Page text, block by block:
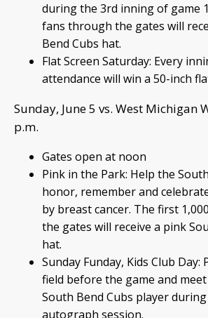
during the 3rd inning of game
fans through the gates will
Bend Cubs hat.
Flat Screen Saturday: Every
attendance will win a 50-inch
Sunday, June 5 vs. West Michigan
p.m.
Gates open at noon
Pink in the Park: Help the
honor, remember and
by breast cancer. The first
the gates will receive a pink
hat.
Sunday Funday, Kids Club Day:
field before the game and
South Bend Cubs player
autograph session.